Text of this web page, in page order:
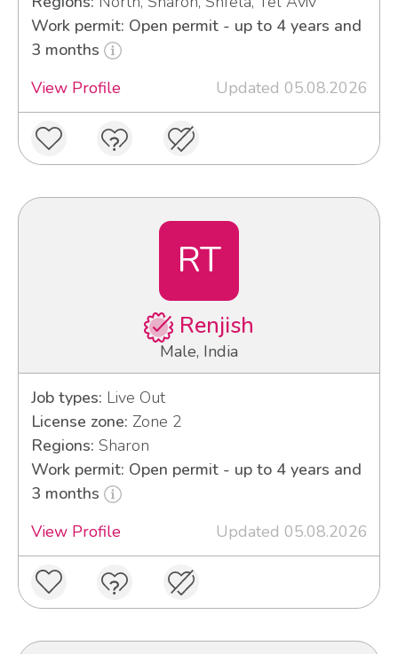
Work permit: Open permit - up to 4 years and
3 months
View Profile
Updated 05.08.2026
RT
Renjish
Male, India
Job types: Live Out
License zone: Zone 2
Regions: Sharon
Work permit: Open permit - up to 4 years and
3 months
View Profile
Updated 05.08.2026